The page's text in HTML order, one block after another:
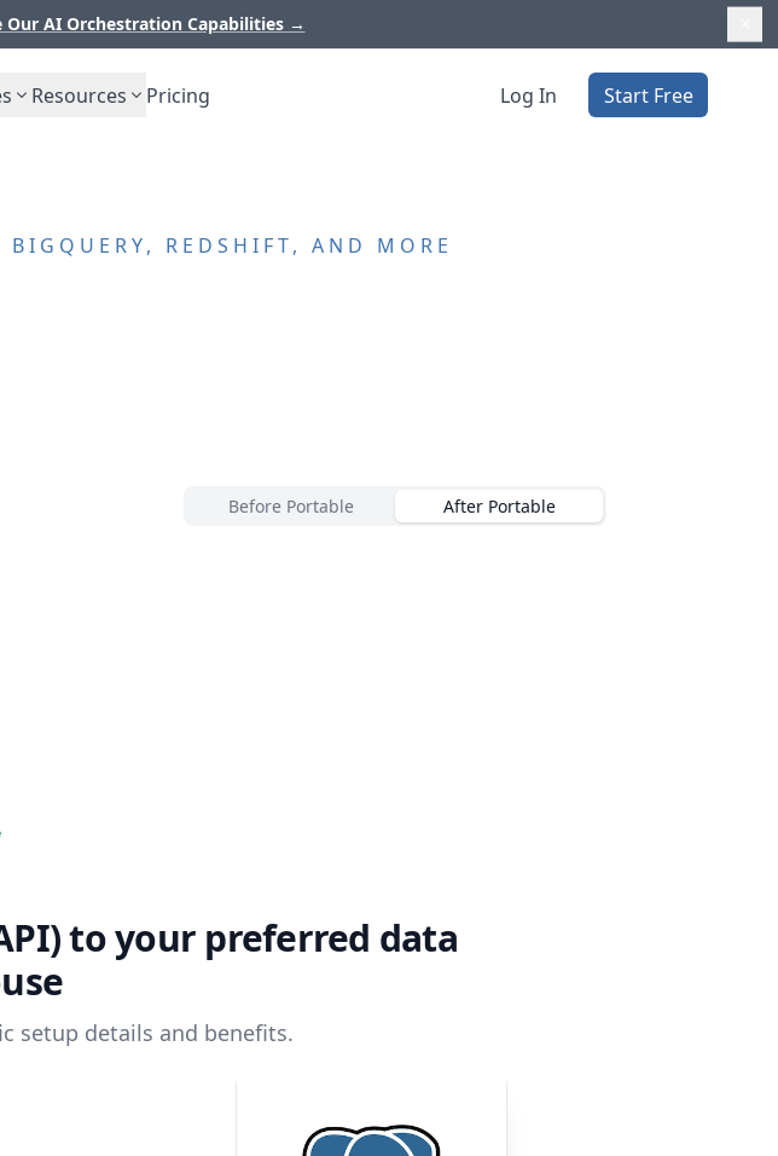
Our AI Orchestration Capabilities →
Resources Pricing Log In Start Free
REDSHIFT, AND MORE
Before Portable After Portable
to your preferred data
setup details and benefits.